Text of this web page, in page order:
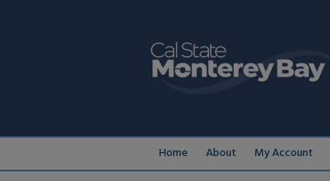
Home About My Account